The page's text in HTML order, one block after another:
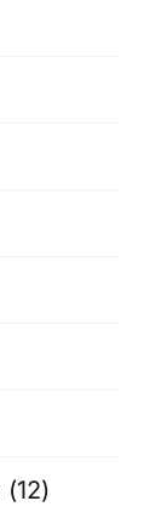
(12)